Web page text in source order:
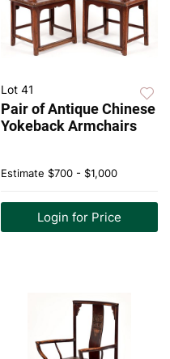
Lot 41
Pair of Antique Chinese
Yokeback Armchairs
Estimate $700 - $1,000
Login for Price